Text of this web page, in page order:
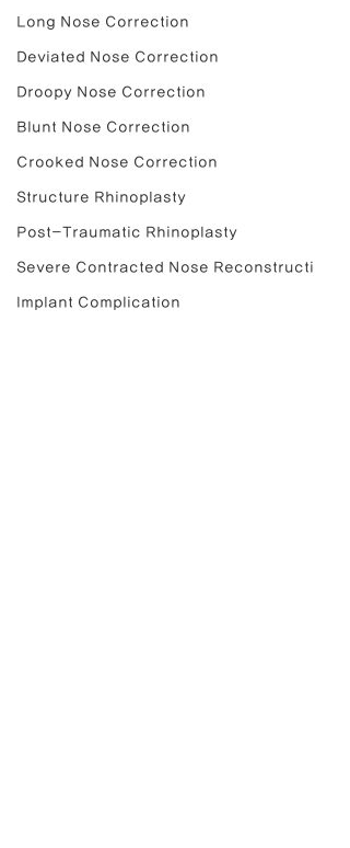
Long Nose Correction
Deviated Nose Correction
Droopy Nose Correction
Blunt Nose Correction
Crooked Nose Correction
Structure Rhinoplasty
Post-Traumatic Rhinoplasty
Severe Contracted Nose Reconstructi
Implant Complication